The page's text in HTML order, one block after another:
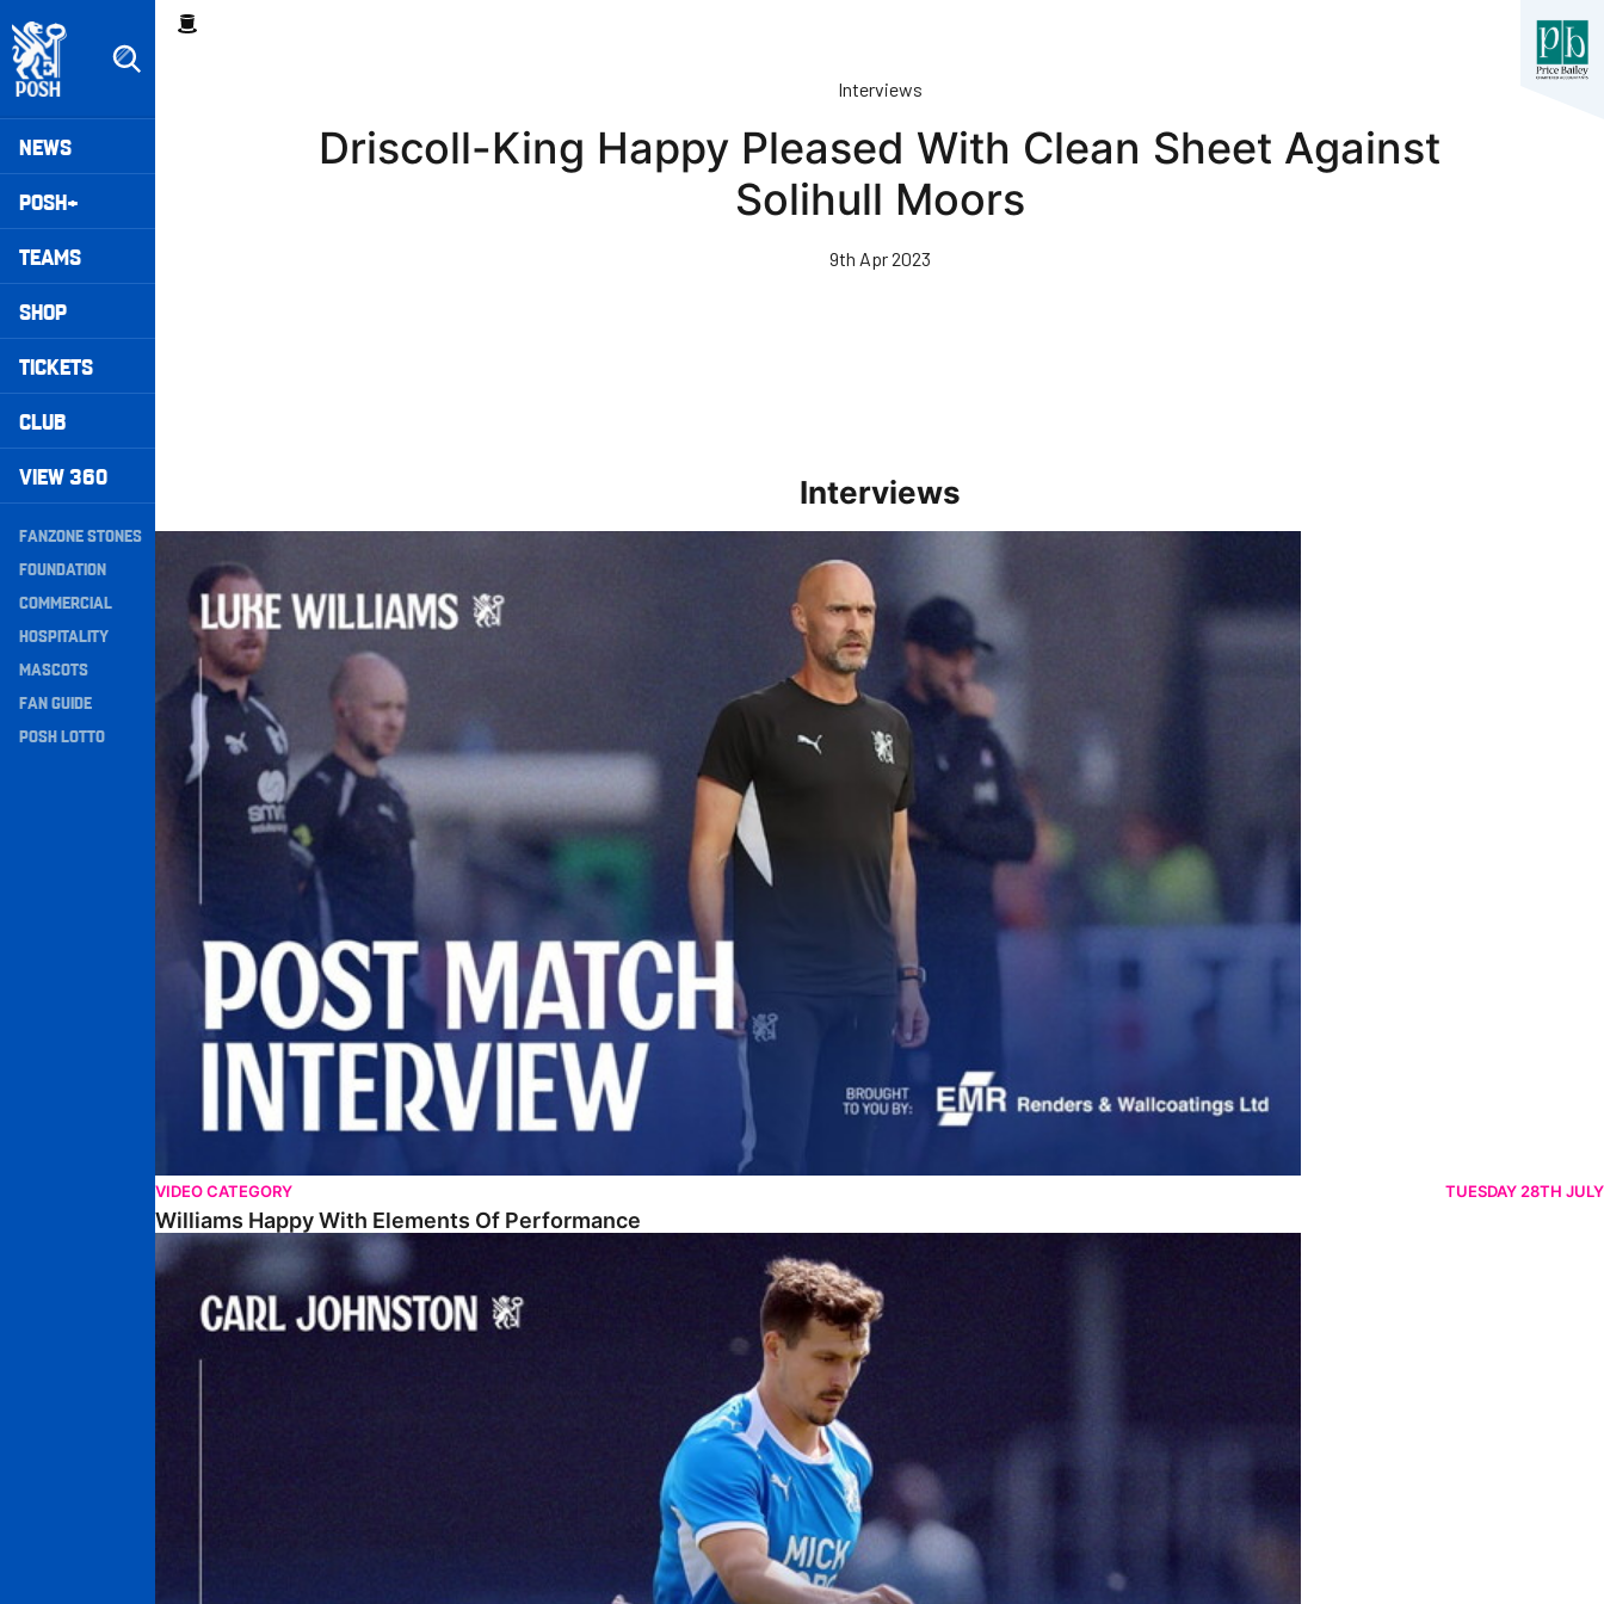
to
main
content
Mega
Navigation
NEWS
POSH+
TEAMS
SHOP
TICKETS
CLUB
VIEW 360
Secondary
Navigation
FANZONE STONES
FOUNDATION
COMMERCIAL
HOSPITALITY
MASCOTS
FAN GUIDE
POSH LOTTO
Breadcrumb
Interviews
Driscoll-King Happy Pleased With Clean Sheet Against
Solihull Moors
9th Apr 2023
Interviews
VIDEO CATEGORY TUESDAY 28TH JULY
Williams Happy With Elements Of Performance
Johnston: "I Am Buzzing To Be A Father"